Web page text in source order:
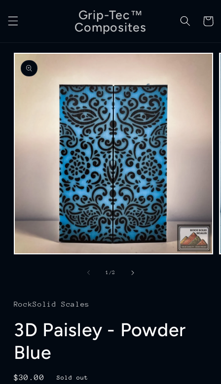
content
Grip-Tec™
Composites
Cart
Skip to
product
information
1 /of
2
RockSolid Scales
3D Paisley - Powder
Blue
Regular
$30.00 Sold out